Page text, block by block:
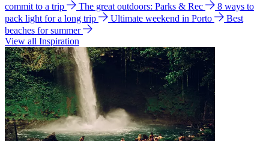
commit to a trip
The great outdoors: Parks & Rec
8 ways to
pack light for a long trip
Ultimate weekend in Porto
Best
beaches for summer
View all Inspiration